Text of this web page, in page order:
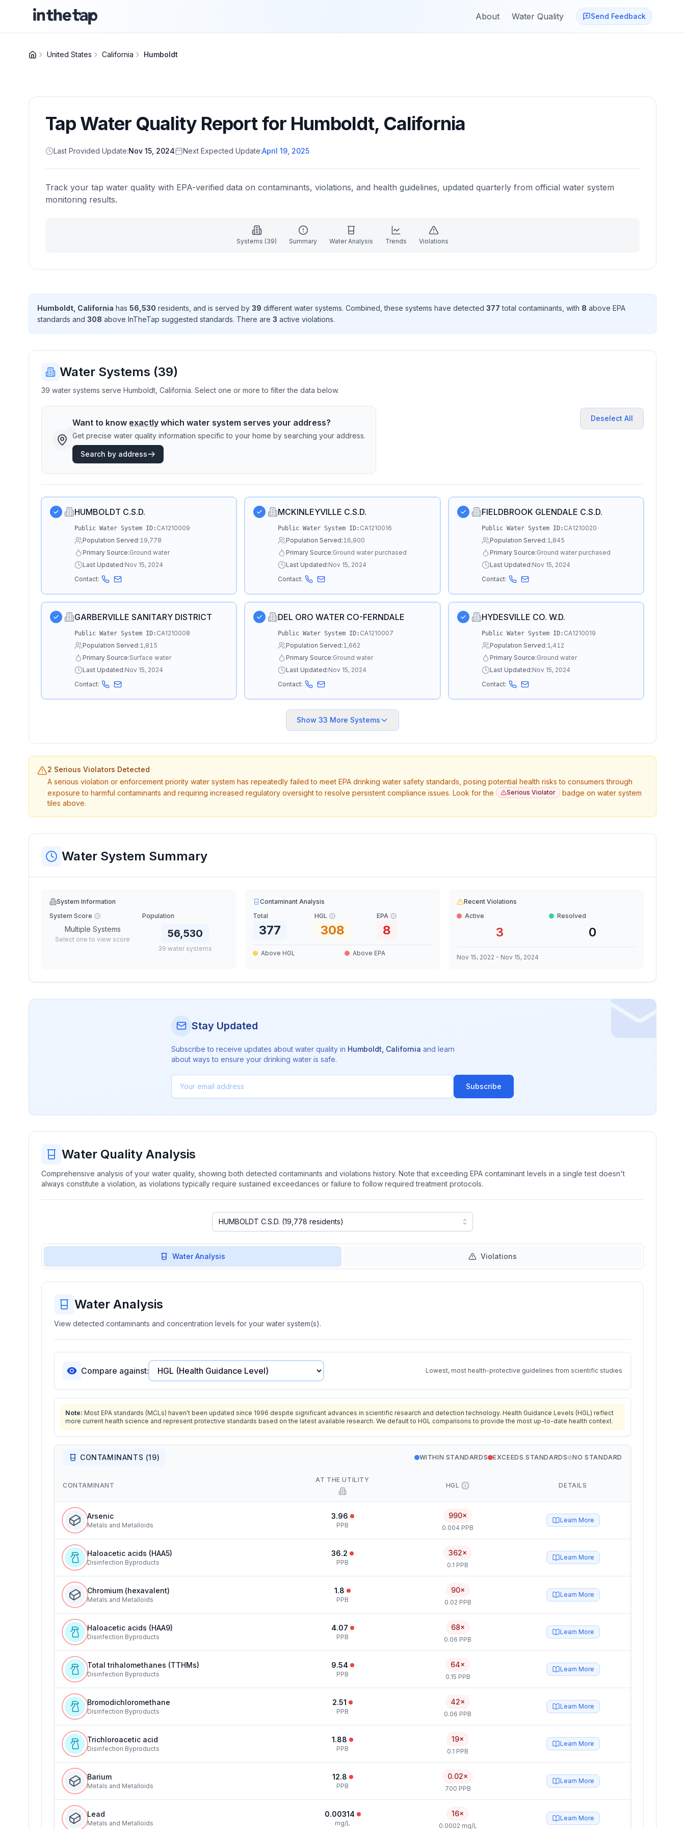
About Water Quality Send Feedback
United States California Humboldt
Tap Water Quality Report for Humboldt, California
Last Provided Update:Nov 15, 2024 Next Expected Update:April 19, 2025
Track your tap water quality with EPA-verified data on contaminants, violations, and health guidelines, updated quarterly from official water system
monitoring results.
Systems (39) Summary Water Analysis Trends Violations
Humboldt California has 56,530 residents , and is served by 39 different water systems. Combined, these systems have detected 377 total contaminants , with 8 above EPA
standards and 308 above InTheTap suggested standards. There are 3 active violations.
Water Systems (39)
39 water systems serve Humboldt, California. Select one or more to filter the data below.
Want to know exactly which water system serves your address?
Get precise water quality information specific to your home by searching your address.
Search by address
Deselect All
HUMBOLDT C.S.D.
Public Water System ID: CA1210009
Population Served:19,778
Primary Source:Ground water
Last Updated:Nov 15, 2024
Contact:
MCKINLEYVILLE C.S.D.
Public Water System ID: CA1210016
Population Served:16,900
Primary Source:Ground water purchased
Last Updated:Nov 15, 2024
Contact:
FIELDBROOK GLENDALE C.S.D.
Public Water System ID: CA1210020
Population Served:1,845
Primary Source:Ground water purchased
Last Updated:Nov 15, 2024
Contact:
GARBERVILLE SANITARY DISTRICT
Public Water System ID: CA1210008
Population Served:1,815
Primary Source:Surface water
Last Updated:Nov 15, 2024
Contact:
DEL ORO WATER CO-FERNDALE
Public Water System ID: CA1210007
Population Served:1,662
Primary Source:Ground water
Last Updated:Nov 15, 2024
Contact:
HYDESVILLE CO. W.D.
Public Water System ID: CA1210019
Population Served:1,412
Primary Source:Ground water
Last Updated:Nov 15, 2024
Contact:
Show 33 More Systems
2 Serious Violators Detected
A serious violation or enforcement priority water system has repeatedly failed to meet EPA drinking water safety standards, posing potential health risks to consumers through
exposure to harmful contaminants and requiring increased regulatory oversight to resolve persistent compliance issues. Look for the
Serious Violator
badge on water system
tiles above.
Water System Summary
System Information
System Score
Multiple Systems
Select one to view score
Population
56,530
39 water systems
Contaminant Analysis
Total
377
HGL
308
EPA
8
Above HGL Above EPA
Recent Violations
Active
3
Resolved
0
Nov 15, 2022 - Nov 15, 2024
Stay Updated
Subscribe to receive updates about water quality in Humboldt California and learn
about ways to ensure your drinking water is safe.
Subscribe
Water Quality Analysis
Comprehensive analysis of your water quality, showing both detected contaminants and violations history. Note that exceeding EPA contaminant levels in a single test doesn't
always constitute a violation, as violations typically require sustained exceedances or failure to follow required treatment protocols.
Water Analysis Violations
Water Analysis
View detected contaminants and concentration levels for your water system(s).
Compare against: Lowest, most health-protective guidelines from scientific studies
Note: Most EPA standards (MCLs) haven't been updated since 1996 despite significant advances in scientific research and detection technology. Health Guidance Levels (HGL) reflect
more current health science and represent protective standards based on the latest available research. We default to HGL comparisons to provide the most up-to-date health context.
CONTAMINANTS (19) WITHIN STANDARDS EXCEEDS STANDARDS NO STANDARD
CONTAMINANT
AT THE UTILITY
HGL DETAILS
Arsenic
Metals and Metalloids
3.96
PPB
990×
0.004 PPB
Learn More
Haloacetic acids (HAA5)
Disinfection Byproducts
36.2
PPB
362×
0.1 PPB
Learn More
Chromium (hexavalent)
Metals and Metalloids
1.8
PPB
90×
0.02 PPB
Learn More
Haloacetic acids (HAA9)
Disinfection Byproducts
4.07
PPB
68×
0.06 PPB
Learn More
Total trihalomethanes (TTHMs)
Disinfection Byproducts
9.54
PPB
64×
0.15 PPB
Learn More
Bromodichloromethane
Disinfection Byproducts
2.51
PPB
42×
0.06 PPB
Learn More
Trichloroacetic acid
Disinfection Byproducts
1.88
PPB
19×
0.1 PPB
Learn More
Barium
Metals and Metalloids
12.8
PPB
0.02×
700 PPB
Learn More
Lead
Metals and Metalloids
0.00314
mg/L
16×
0.0002 mg/L
Learn More